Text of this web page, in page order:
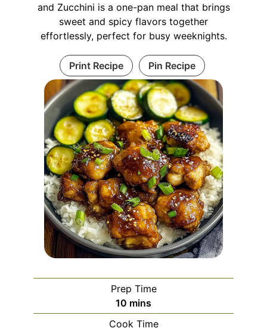
and Zucchini is a one-pan meal that brings
sweet and spicy flavors together
effortlessly, perfect for busy weeknights.
Print Recipe Pin Recipe
Prep Time
10 minutes
mins
Cook Time